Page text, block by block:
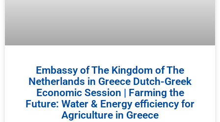
Embassy of The Kingdom of The
Netherlands in Greece Dutch-Greek
Economic Session | Farming the
Future: Water & Energy efficiency for
Agriculture in Greece